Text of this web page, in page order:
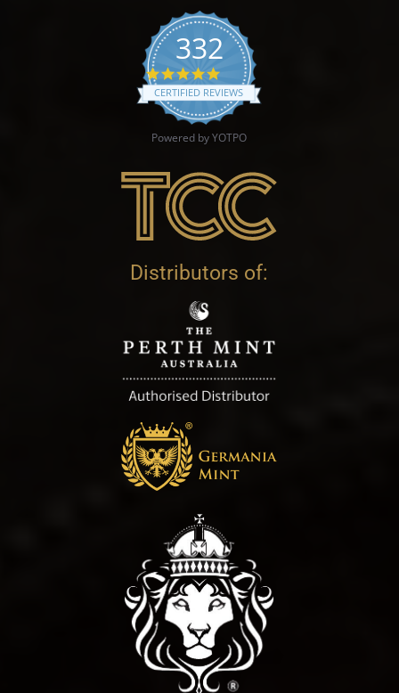
332
4.9 star rating
CERTIFIED REVIEWS
Powered by YOTPO
Distributors of: